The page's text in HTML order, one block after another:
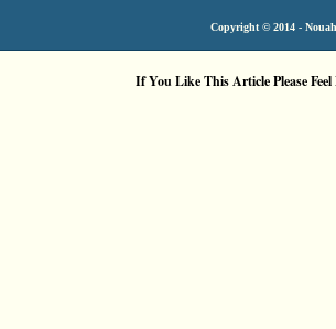
Copyright © 2014 -
If You Like This Article Please